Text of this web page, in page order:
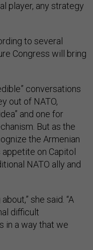
player, any strategy
to several
Congress will bring
conversations
out of NATO,
and one for
But as the
the Armenian
on Capitol
NATO ally and
she said. “A
difficult
in a way that we